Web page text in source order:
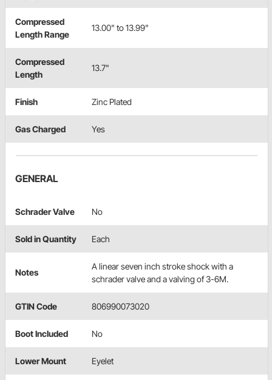
Compressed
Length Range
13.00" to 13.99"
Compressed
Length
13.7"
Finish Zinc Plated
Gas Charged Yes
GENERAL
Schrader Valve No
Sold in Quantity Each
Notes
A linear seven inch stroke shock with a
schrader valve and a valving of 3-6M.
GTIN Code 806990073020
Boot Included No
Lower Mount Eyelet